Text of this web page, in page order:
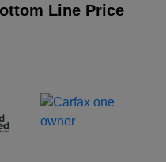
Line Price